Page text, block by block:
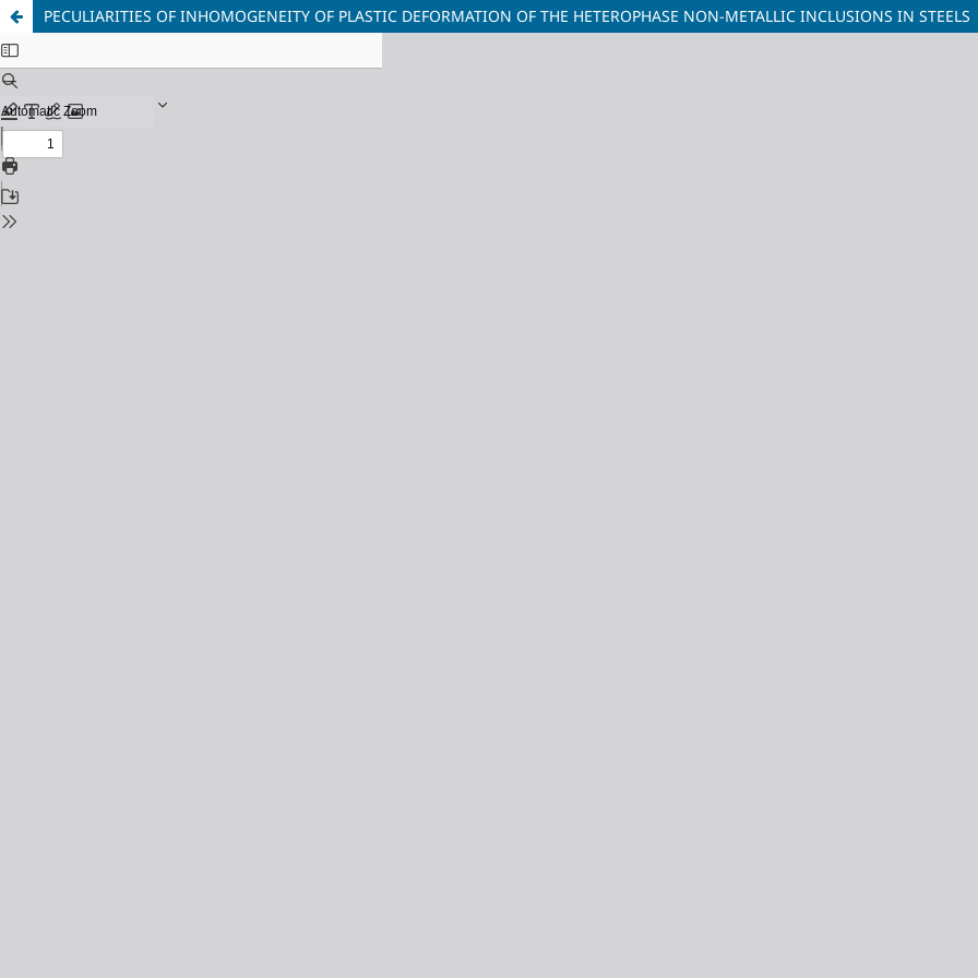
PECULIARITIES OF INHOMOGENEITY OF PLASTIC DEFORMATION OF THE HETEROPHASE NON-METALLIC INCLUSIONS IN STEELS